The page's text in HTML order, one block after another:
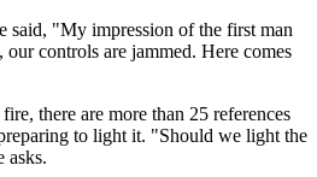
said, "My impression of the first man
controls are jammed. Here comes
there are more than 25 references
to light it. "Should we light the
asks.